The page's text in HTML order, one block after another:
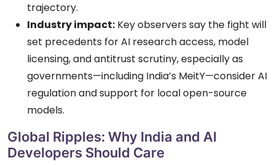
trajectory.
Industry impact: Key observers say the fight will
set precedents for AI research access, model
licensing, and antitrust scrutiny, especially as
governments—including India’s MeitY—consider AI
regulation and support for local open-source
models.
Global Ripples: Why India and AI
Developers Should Care